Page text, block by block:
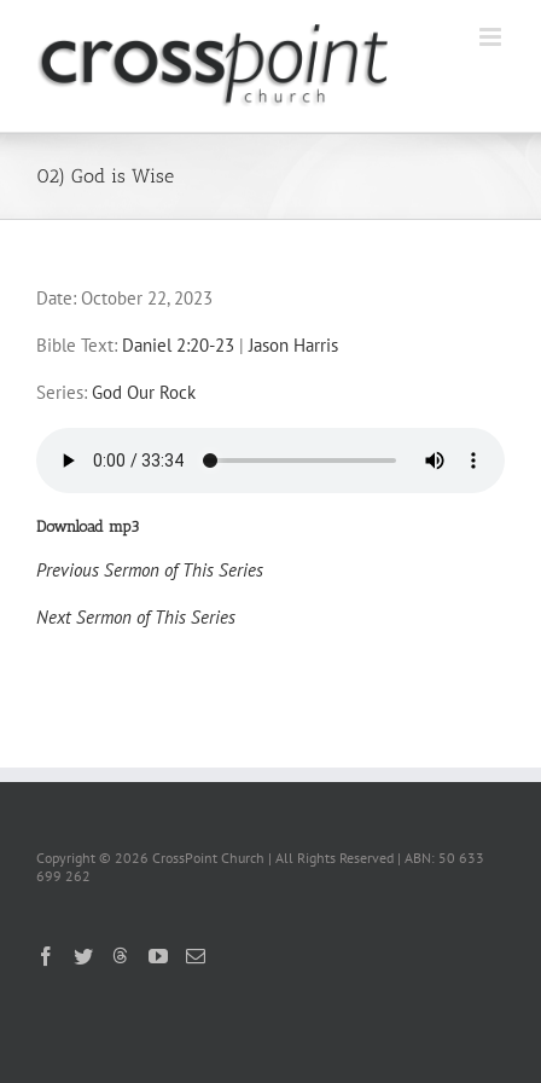
content
02) God is Wise
Date: October 22, 2023
Bible Text: Daniel 2:20-23 |Jason Harris
Series: God Our Rock
Download mp3
Previous Sermon of This Series
Next Sermon of This Series
Copyright © 2026 CrossPoint Church | All Rights Reserved | ABN: 50 633
699 262